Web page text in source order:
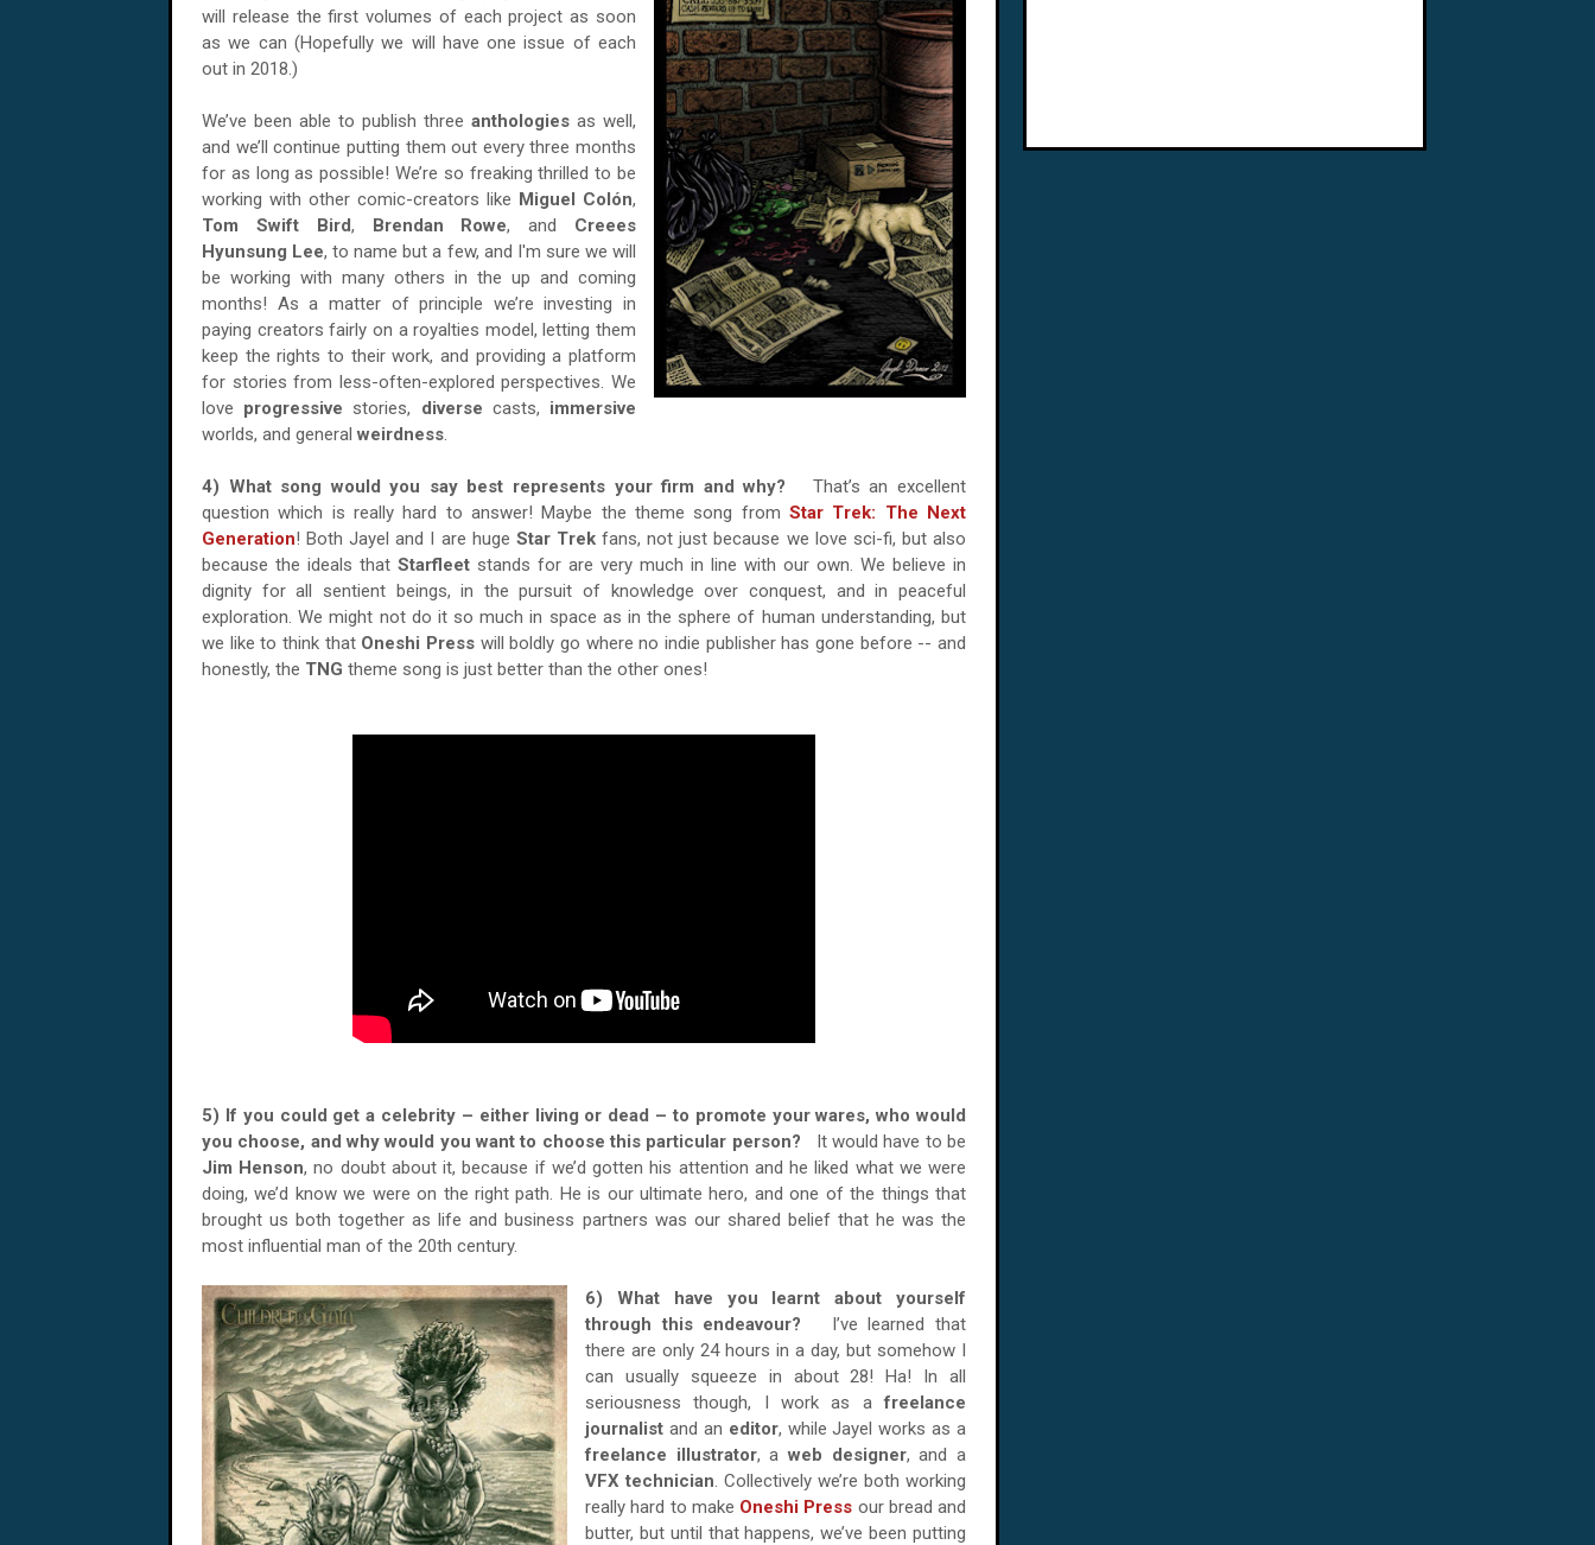
will release the first volumes of each project as soon
as we can (Hopefully we will have one issue of each
out in 2018.)
We’ve been able to publish three anthologies as well,
and we’ll continue putting them out every three months
for as long as possible! We’re so freaking thrilled to be
working with other comic-creators like Miguel Colón,
Tom Swift Bird, Brendan Rowe, and Creees
Hyunsung Lee, to name but a few, and I'm sure we will
be working with many others in the up and coming
months! As a matter of principle we’re investing in
paying creators fairly on a royalties model, letting them
keep the rights to their work, and providing a platform
for stories from less-often-explored perspectives. We
love progressive stories, diverse casts, immersive
worlds, and generalweirdness.
4) What song would you say best represents your firm and why? That’s an excellent
question which is really hard to answer! Maybe the theme song from Star Trek: The Next
Generation! Both Jayel and I are huge Star Trekfans, not just because we love sci-fi, but also
because the ideals that Starfleet stands for are very much in line with our own. We believe in
dignity for all sentient beings, in the pursuit of knowledge over conquest, and in peaceful
exploration. We might not do it so much in space as in the sphere of human understanding, but
we like to think that Oneshi Press will boldly go where no indie publisher has gone before -- and
honestly, the TNG theme song is just better than the other ones!
5) If you could get a celebrity – either living or dead – to promote your wares, who would
you choose, and why would you want to choose this particular person? It would have to be
Jim Henson, no doubt about it, because if we’d gotten his attention and he liked what we were
doing, we’d know we were on the right path. He is our ultimate hero, and one of the things that
brought us both together as life and business partners was our shared belief that he was the
most influential man of the 20th century.
6) What have you learnt about yourself
through this endeavour? I’ve learned that
there are only 24 hours in a day, but somehow I
can usually squeeze in about 28! Ha! In all
seriousness though, I work as afreelance
journalist and an editor, while Jayel works as a
freelance illustrator, aweb designer, and a
VFX technician. Collectively we’re both working
really hard to make Oneshi Press our bread and
butter, but until that happens, we’ve been putting